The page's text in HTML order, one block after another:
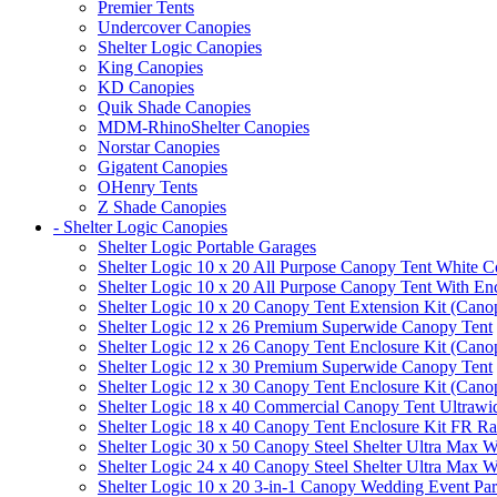
Premier Tents
Undercover Canopies
Shelter Logic Canopies
King Canopies
KD Canopies
Quik Shade Canopies
MDM-RhinoShelter Canopies
Norstar Canopies
Gigatent Canopies
OHenry Tents
Z Shade Canopies
- Shelter Logic Canopies
Shelter Logic Portable Garages
Shelter Logic 10 x 20 All Purpose Canopy Tent White
Shelter Logic 10 x 20 All Purpose Canopy Tent With
Shelter Logic 10 x 20 Canopy Tent Extension Kit
Shelter Logic 12 x 26 Premium Superwide Canopy Tent
Shelter Logic 12 x 26 Canopy Tent Enclosure Kit
Shelter Logic 12 x 30 Premium Superwide Canopy Tent
Shelter Logic 12 x 30 Canopy Tent Enclosure Kit
Shelter Logic 18 x 40 Commercial Canopy Tent
Shelter Logic 18 x 40 Canopy Tent Enclosure Kit FR
Shelter Logic 30 x 50 Canopy Steel Shelter Ultra Max
Shelter Logic 24 x 40 Canopy Steel Shelter Ultra Max
Shelter Logic 10 x 20 3-in-1 Canopy Wedding Event